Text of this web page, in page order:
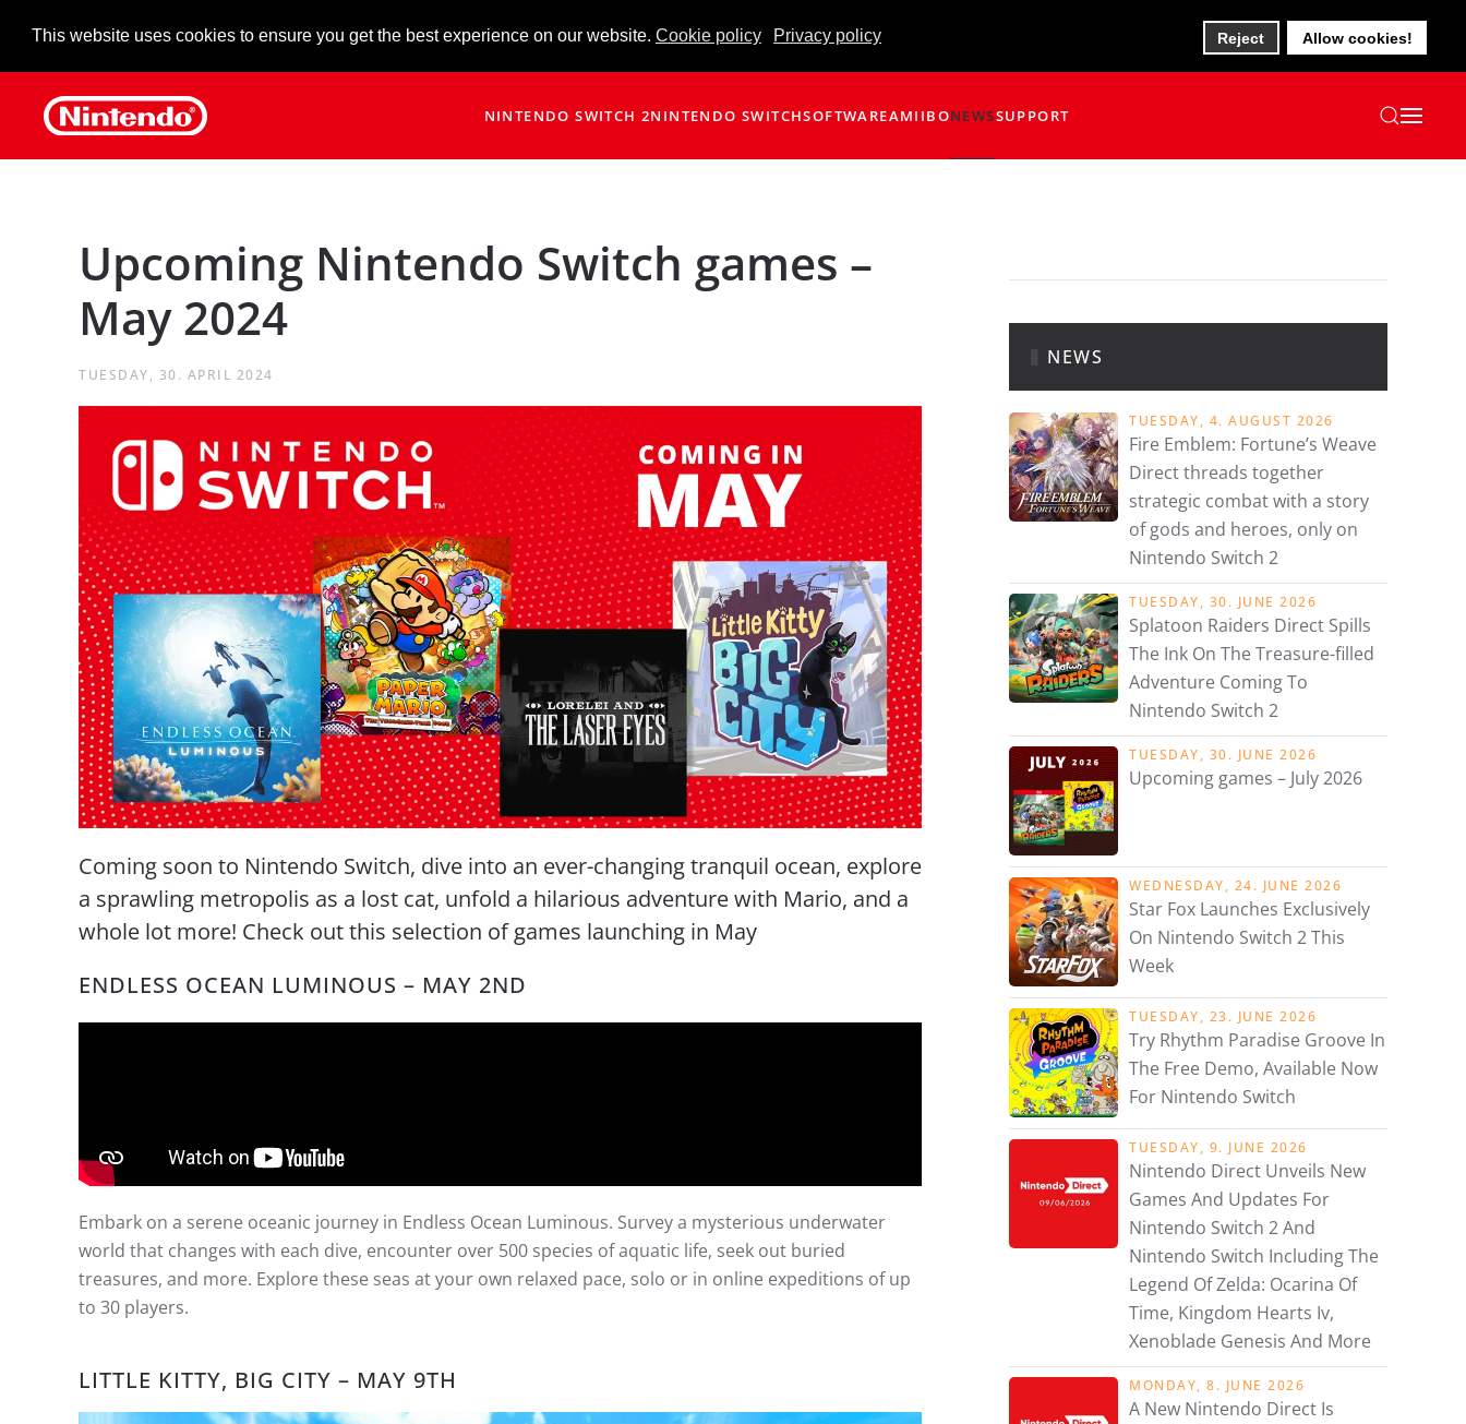
This website uses cookies to ensure you get the best experience on our website. Cookie policy Privacy policy Reject Allow cookies!
NINTENDO SWITCH 2NINTENDO SWITCHSOFTWAREAMIIBONEWSSUPPORT
Upcoming Nintendo Switch games –
May 2024
TUESDAY, 30. APRIL 2024
Coming soon to Nintendo Switch, dive into an ever-changing tranquil ocean, explore
a sprawling metropolis as a lost cat, unfold a hilarious adventure with Mario, and a
whole lot more! Check out this selection of games launching in May
ENDLESS OCEAN LUMINOUS – MAY 2ND
Embark on a serene oceanic journey in Endless Ocean Luminous. Survey a mysterious underwater
world that changes with each dive, encounter over 500 species of aquatic life, seek out buried
treasures, and more. Explore these seas at your own relaxed pace, solo or in online expeditions of up
to 30 players.
LITTLE KITTY, BIG CITY – MAY 9TH
NEWS
TUESDAY, 4. AUGUST 2026
Fire Emblem: Fortune’s Weave
Direct threads together
strategic combat with a story
of gods and heroes, only on
Nintendo Switch 2
TUESDAY, 30. JUNE 2026
Splatoon Raiders Direct Spills
The Ink On The Treasure-filled
Adventure Coming To
Nintendo Switch 2
TUESDAY, 30. JUNE 2026
Upcoming games – July 2026
WEDNESDAY, 24. JUNE 2026
Star Fox Launches Exclusively
On Nintendo Switch 2 This
Week
TUESDAY, 23. JUNE 2026
Try Rhythm Paradise Groove In
The Free Demo, Available Now
For Nintendo Switch
TUESDAY, 9. JUNE 2026
Nintendo Direct Unveils New
Games And Updates For
Nintendo Switch 2 And
Nintendo Switch Including The
Legend Of Zelda: Ocarina Of
Time, Kingdom Hearts Iv,
Xenoblade Genesis And More
MONDAY, 8. JUNE 2026
A New Nintendo Direct Is